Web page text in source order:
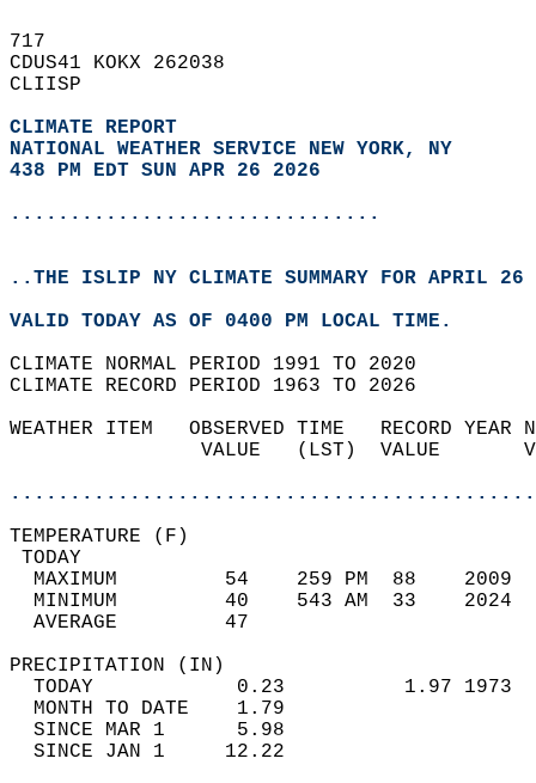
717
CDUS41 KOKX 262038
CLIISP
CLIMATE REPORT
NATIONAL WEATHER SERVICE NEW YORK, NY
438 PM EDT SUN APR 26 2026
...............................
..THE ISLIP NY CLIMATE SUMMARY FOR APRIL 26
VALID TODAY AS OF 0400 PM LOCAL TIME.
CLIMATE NORMAL PERIOD 1991 TO 2020
CLIMATE RECORD PERIOD 1963 TO 2026
WEATHER ITEM   OBSERVED TIME   RECORD
VALUE   (LST)  VALUE
MAXIMUM         54    259 PM  88
MINIMUM         40    543 AM  33
AVERAGE         47
TODAY            0.23          1.97
MONTH TO DATE    1.79
SINCE MAR 1      5.98
SINCE JAN 1     12.22